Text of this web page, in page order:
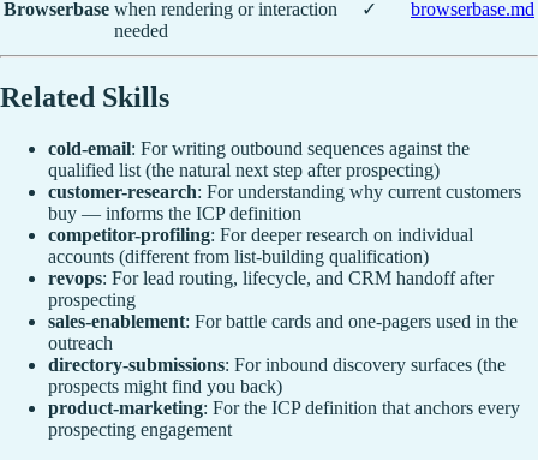
Browserbase when rendering or interaction
needed
✓ browserbase.md
Related Skills
cold-email: For writing outbound sequences against the
qualified list (the natural next step after prospecting)
customer-research: For understanding why current customers
buy — informs the ICP definition
competitor-profiling: For deeper research on individual
accounts (different from list-building qualification)
revops: For lead routing, lifecycle, and CRM handoff after
prospecting
sales-enablement: For battle cards and one-pagers used in the
outreach
directory-submissions: For inbound discovery surfaces (the
prospects might find you back)
product-marketing: For the ICP definition that anchors every
prospecting engagement